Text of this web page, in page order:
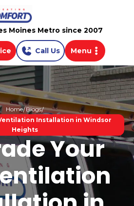
Moines Metro since 2007
Call Us Menu
Home Blogs
Installation in Windsor
Heights
Your